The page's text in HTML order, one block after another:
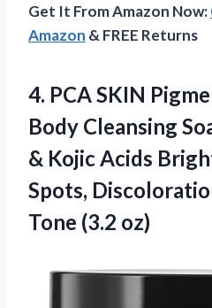
Get It From Amazon Now:
Amazon & FREE Returns
4. PCA SKIN
Body Cleansing
& Kojic Acids
Spots,
Tone (3.2 oz)